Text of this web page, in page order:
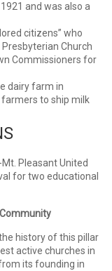
and was also a
citizens” who
Church
Commissioners for
dairy farm in
to ship milk
Pleasant United
for two educational
history of this pillar
active churches in
its founding in